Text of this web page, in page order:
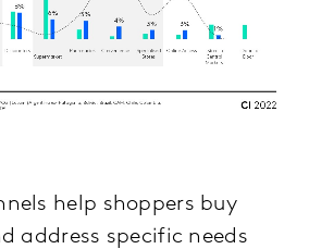
help shoppers buy
address specific needs